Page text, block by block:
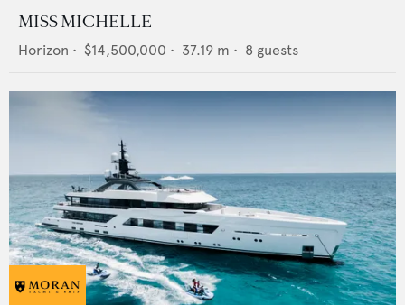
MISS MICHELLE
Horizon • $14,500,000 • 37.19 m • 8 guests